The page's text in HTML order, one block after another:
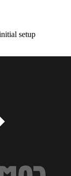
setup